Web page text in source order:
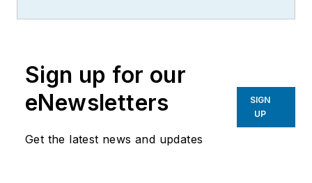
Sign up for our
eNewsletters
Get the latest news and updates
SIGN
UP